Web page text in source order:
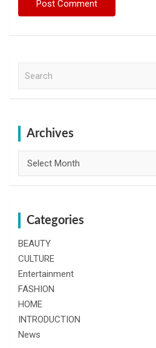
Archives
Categories
BEAUTY
CULTURE
Entertainment
FASHION
HOME
INTRODUCTION
News